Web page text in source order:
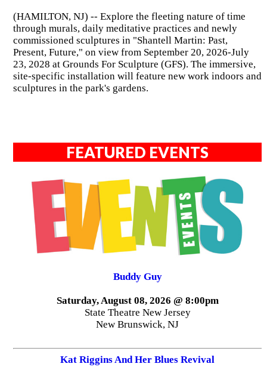
(HAMILTON, NJ) -- Explore the fleeting nature of time
through murals, daily meditative practices and newly
commissioned sculptures in "Shantell Martin: Past,
Present, Future," on view from September 20, 2026-July
23, 2028 at Grounds For Sculpture (GFS). The immersive,
site-specific installation will feature new work indoors and
sculptures in the park's gardens.
FEATURED EVENTS
Buddy Guy
Saturday, August 08, 2026 @ 8:00pm
State Theatre New Jersey
New Brunswick, NJ
Kat Riggins And Her Blues Revival